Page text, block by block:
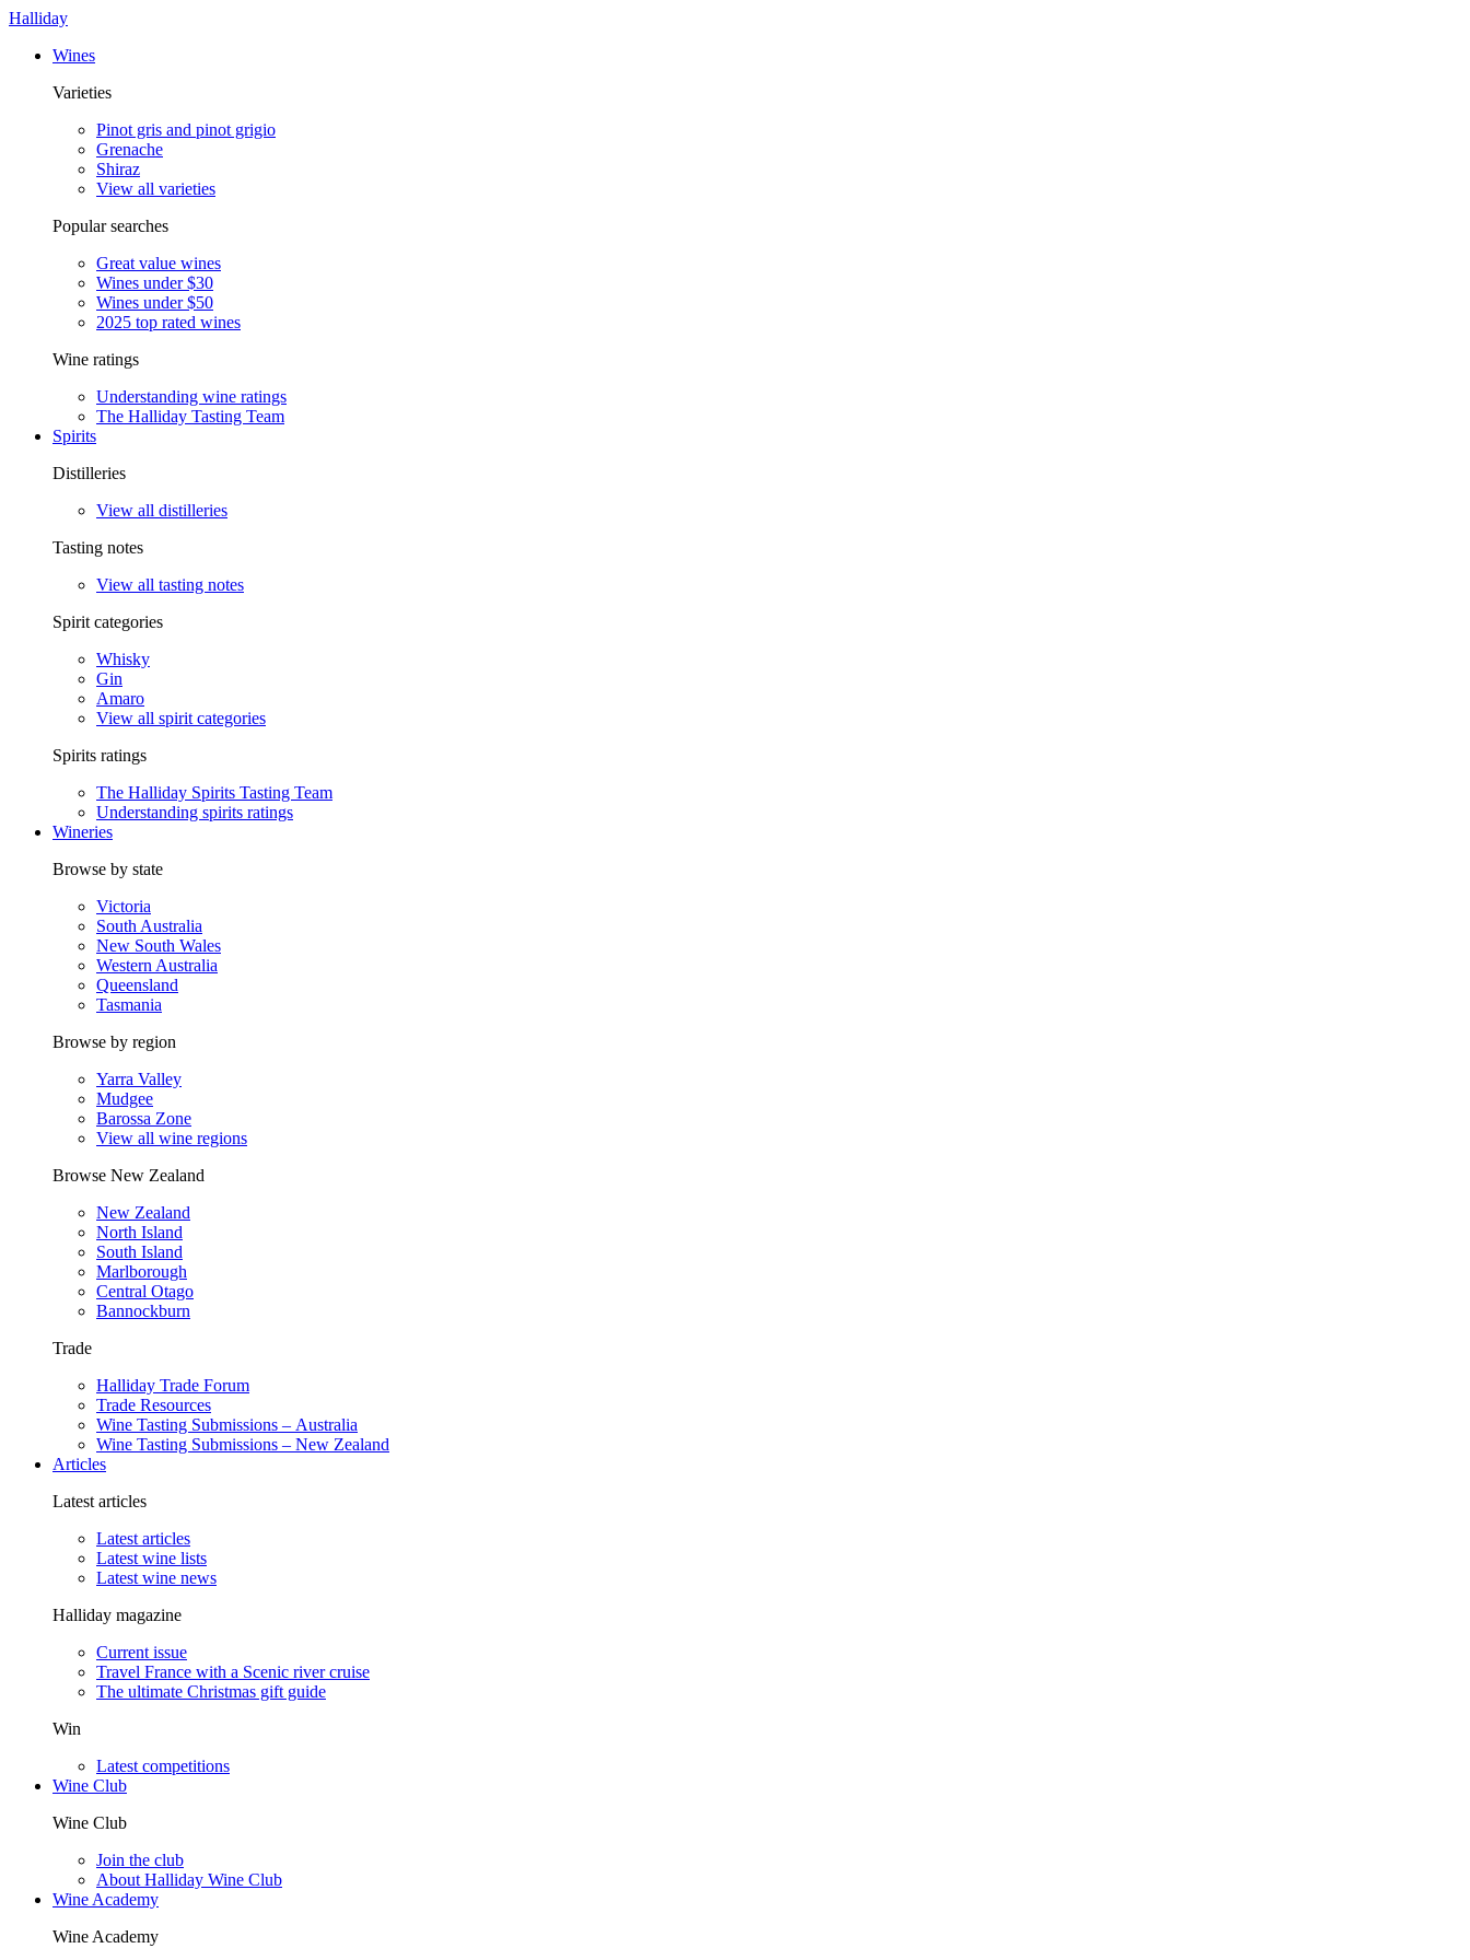
Halliday
Wines
Varieties
Pinot gris and pinot grigio
Grenache
Shiraz
View all varieties
Popular searches
Great value wines
Wines under $30
Wines under $50
2025 top rated wines
Wine ratings
Understanding wine ratings
The Halliday Tasting Team
Spirits
Distilleries
View all distilleries
Tasting notes
View all tasting notes
Spirit categories
Whisky
Gin
Amaro
View all spirit categories
Spirits ratings
The Halliday Spirits Tasting Team
Understanding spirits ratings
Wineries
Browse by state
Victoria
South Australia
New South Wales
Western Australia
Queensland
Tasmania
Browse by region
Yarra Valley
Mudgee
Barossa Zone
View all wine regions
Browse New Zealand
New Zealand
North Island
South Island
Marlborough
Central Otago
Bannockburn
Trade
Halliday Trade Forum
Trade Resources
Wine Tasting Submissions – Australia
Wine Tasting Submissions – New Zealand
Articles
Latest articles
Latest articles
Latest wine lists
Latest wine news
Halliday magazine
Current issue
Travel France with a Scenic river cruise
The ultimate Christmas gift guide
Win
Latest competitions
Wine Club
Wine Club
Join the club
About Halliday Wine Club
Wine Academy
Wine Academy